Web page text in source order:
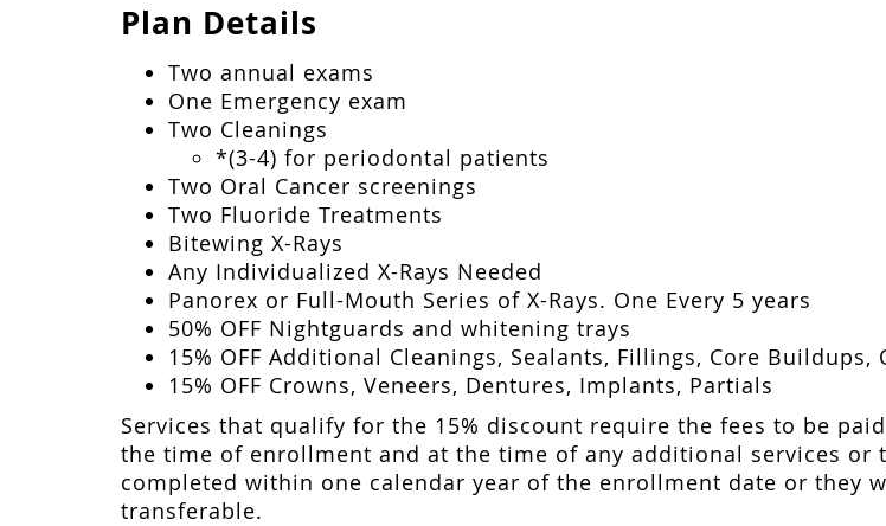
Plan Details
Two annual exams
One Emergency exam
Two Cleanings
*(3-4) for periodontal patients
Two Oral Cancer screenings
Two Fluoride Treatments
Bitewing X-Rays
Any Individualized X-Rays Needed
Panorex or Full-Mouth Series of X-Rays. One Every 5 years
50% OFF Nightguards and whitening trays
15% OFF Additional Cleanings, Sealants, Fillings, Core
15% OFF Crowns, Veneers, Dentures, Implants, Partials
Services that qualify for the 15% discount require the fees to be
the time of enrollment and at the time of any additional services or
completed within one calendar year of the enrollment date or they
transferable.